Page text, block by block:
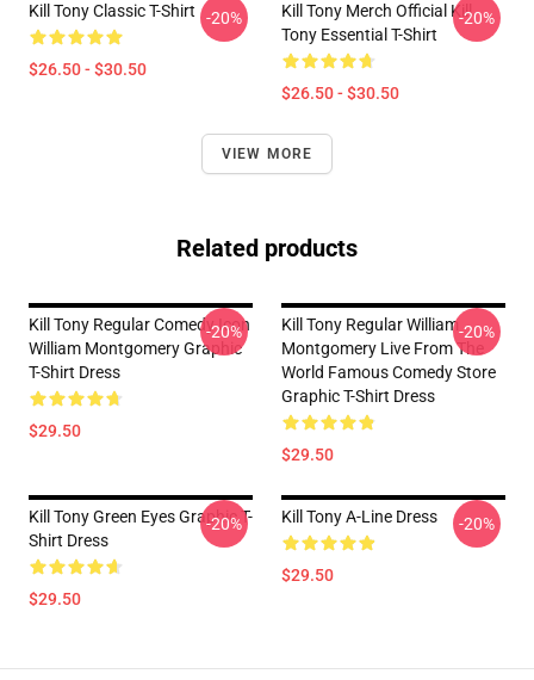
Kill Tony Classic T-Shirt
$26.50 - $30.50
-20%
Kill Tony Merch Official Kill
Tony Essential T-Shirt
$26.50 - $30.50
-20%
VIEW MORE
Related products
Kill Tony Regular Comedy Icon
William Montgomery Graphic
T-Shirt Dress
$29.50
-20%
Kill Tony Regular William
Montgomery Live From The
World Famous Comedy Store
Graphic T-Shirt Dress
$29.50
-20%
Kill Tony Green Eyes Graphic T-
Shirt Dress
$29.50
-20% Kill Tony A-Line Dress
$29.50
-20%